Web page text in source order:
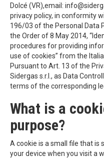
Dolcé (VR),email:
privacy policy, in conformity
196/03 of the Personal Data
the Order of 8 May 2014,
procedures for providing
use of cookies” from the
Pursuant to Art. 13 of the
Sidergas s.r.l., as Data
terms of the corresponding
What is a
purpose?
A cookie is a small file that is
your device when you visit a